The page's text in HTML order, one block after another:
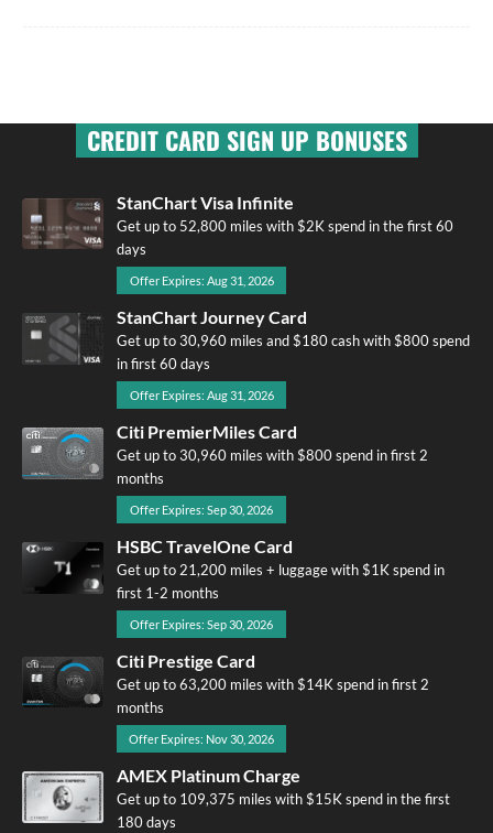
CREDIT CARD SIGN UP BONUSES
StanChart Visa Infinite
Get up to 52,800 miles with $2K spend in the first 60
days
Offer Expires: Aug 31, 2026
StanChart Journey Card
Get up to 30,960 miles and $180 cash with $800 spend
in first 60 days
Offer Expires: Aug 31, 2026
Citi PremierMiles Card
Get up to 30,960 miles with $800 spend in first 2
months
Offer Expires: Sep 30, 2026
HSBC TravelOne Card
Get up to 21,200 miles + luggage with $1K spend in
first 1-2 months
Offer Expires: Sep 30, 2026
Citi Prestige Card
Get up to 63,200 miles with $14K spend in first 2
months
Offer Expires: Nov 30, 2026
AMEX Platinum Charge
Get up to 109,375 miles with $15K spend in the first
180 days